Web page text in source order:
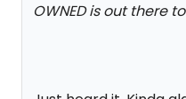
OWNED is out there